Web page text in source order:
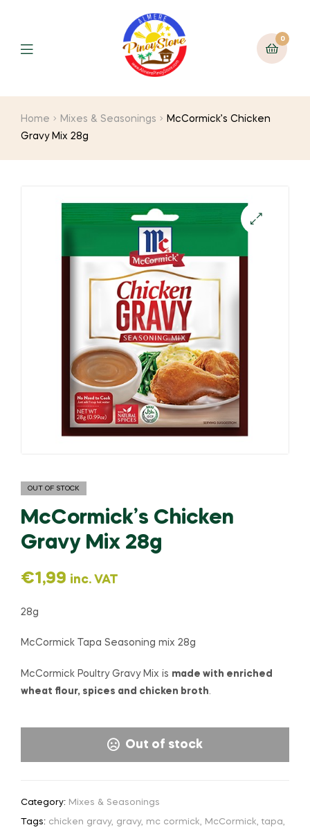
0
Home Mixes & Seasonings
McCormick’s Chicken
Gravy Mix 28g
OUT OF STOCK
McCormick’s Chicken
Gravy Mix 28g
€1,99 inc. VAT
28g
McCormick Tapa Seasoning mix 28g
McCormick Poultry Gravy Mix is made with enriched
wheat flour, spices and chicken broth.
Out of stock
Category: Mixes & Seasonings
Tags: chicken gravy, gravy, mc cormick, McCormick, tapa,